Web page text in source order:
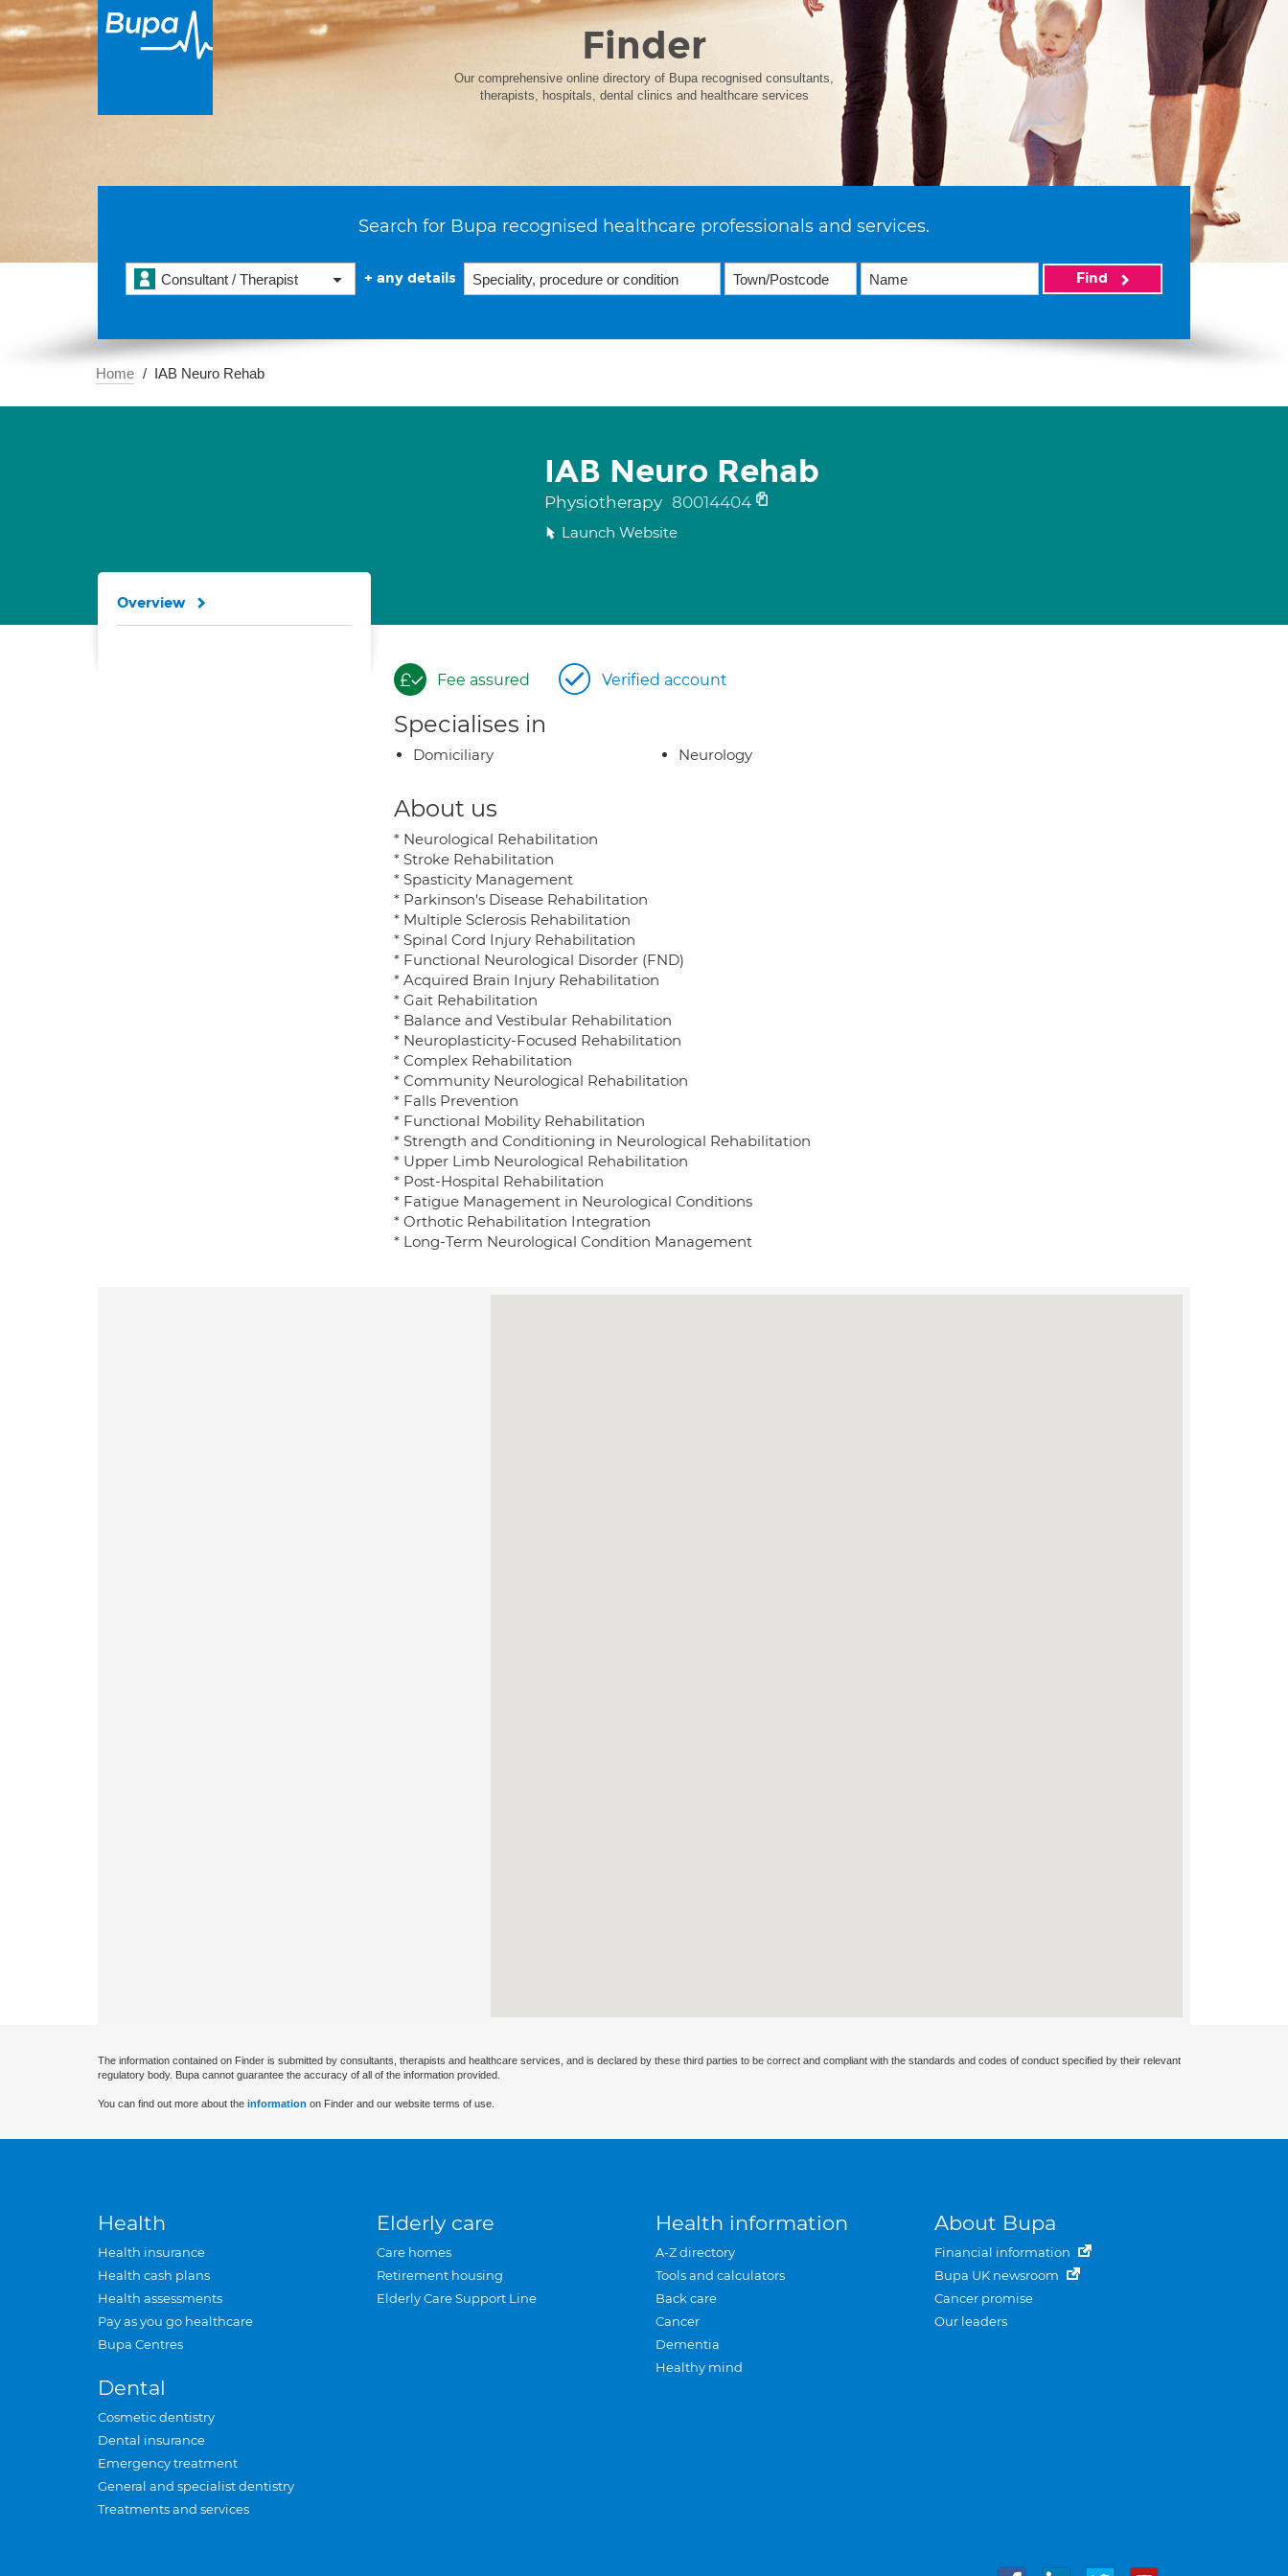
Finder
Our comprehensive online directory of Bupa recognised consultants,
therapists, hospitals, dental clinics and healthcare services
Search for Bupa recognised healthcare professionals and services.
Consultant / Therapist + any details Find
Home IAB Neuro Rehab
IAB Neuro Rehab
Physiotherapy 80014404
Launch Website
Fee assured Verified account
Specialises in
Domiciliary Neurology
About us
* Neurological Rehabilitation
* Stroke Rehabilitation
* Spasticity Management
* Parkinson's Disease Rehabilitation
* Multiple Sclerosis Rehabilitation
* Spinal Cord Injury Rehabilitation
* Functional Neurological Disorder (FND)
* Acquired Brain Injury Rehabilitation
* Gait Rehabilitation
* Balance and Vestibular Rehabilitation
* Neuroplasticity-Focused Rehabilitation
* Complex Rehabilitation
* Community Neurological Rehabilitation
* Falls Prevention
* Functional Mobility Rehabilitation
* Strength and Conditioning in Neurological Rehabilitation
* Upper Limb Neurological Rehabilitation
* Post-Hospital Rehabilitation
* Fatigue Management in Neurological Conditions
* Orthotic Rehabilitation Integration
* Long-Term Neurological Condition Management
Overview
The information contained on Finder is submitted by consultants, therapists and healthcare services, and is declared by these third parties to be correct and compliant with the standards and codes of conduct specified by their relevant
regulatory body. Bupa cannot guarantee the accuracy of all of the information provided.
You can find out more about the information on Finder and our website terms of use.
Health
Health insurance
Health cash plans
Health assessments
Pay as you go healthcare
Bupa Centres
Dental
Cosmetic dentistry
Dental insurance
Emergency treatment
General and specialist dentistry
Treatments and services
Elderly care
Care homes
Retirement housing
Elderly Care Support Line
Health information
A-Z directory
Tools and calculators
Back care
Cancer
Dementia
Healthy mind
About Bupa
Financial information
Bupa UK newsroom
Cancer promise
Our leaders